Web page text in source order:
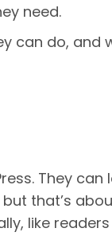
need.
can do, and
They
that’s
like